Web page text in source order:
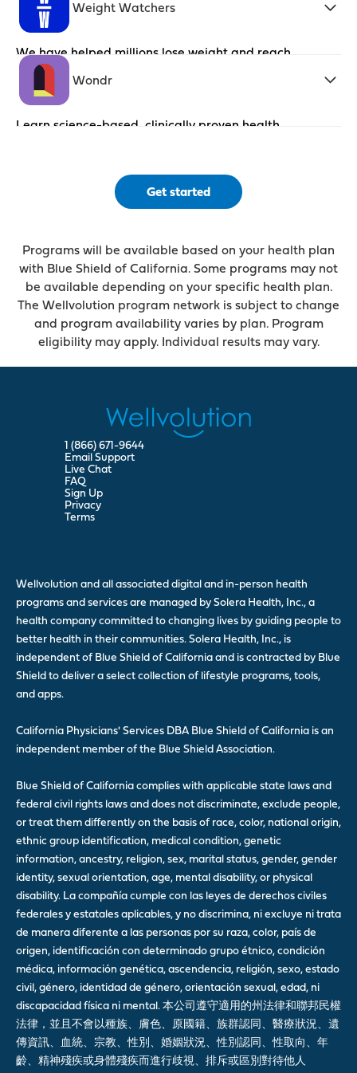
Weight Watchers
We have helped millions lose weight and reach
their goals with the latest nutritional and
behavior change science.
Wondr
Learn science-based, clinically proven health
Get started
Programs will be available based on your health plan
with Blue Shield of California. Some programs may not
be available depending on your specific health plan.
The Wellvolution program network is subject to change
and program availability varies by plan. Program
eligibility may apply. Individual results may vary.
1 (866) 671-9644
Email Support
Live Chat
FAQ
Sign Up
Privacy
Terms
Wellvolution and all associated digital and in-person health
programs and services are managed by Solera Health, Inc., a
health company committed to changing lives by guiding people to
better health in their communities. Solera Health, Inc., is
independent of Blue Shield of California and is contracted by Blue
Shield to deliver a select collection of lifestyle programs, tools,
and apps.
California Physicians' Services DBA Blue Shield of California is an
independent member of the Blue Shield Association.
Blue Shield of California complies with applicable state laws and
federal civil rights laws and does not discriminate, exclude people,
or treat them differently on the basis of race, color, national origin,
ethnic group identification, medical condition, genetic
information, ancestry, religion, sex, marital status, gender, gender
identity, sexual orientation, age, mental disability, or physical
disability. La compañía cumple con las leyes de derechos civiles
federales y estatales aplicables, y no discrimina, ni excluye ni trata
de manera diferente a las personas por su raza, color, país de
origen, identificación con determinado grupo étnico, condición
médica, información genética, ascendencia, religión, sexo, estado
civil, género, identidad de género, orientación sexual, edad, ni
discapacidad física ni mental. 本公司遵守適用的州法律和聯邦民權
法律，並且不會以種族、膚色、原國籍、族群認同、醫療狀況、遺
傳資訊、血統、宗教、性別、婚姻狀況、性別認同、性取向、年
齡、精神殘疾或身體殘疾而進行歧視、排斥或區別對待他人